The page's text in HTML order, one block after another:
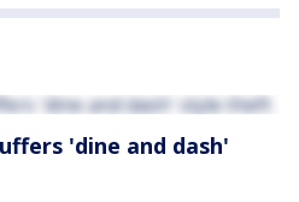
'dine and dash'